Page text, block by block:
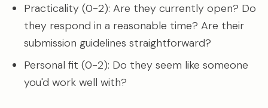
Practicality (0-2): Are they currently open? Do
they respond in a reasonable time? Are their
submission guidelines straightforward?
Personal fit (0-2): Do they seem like someone
you'd work well with?